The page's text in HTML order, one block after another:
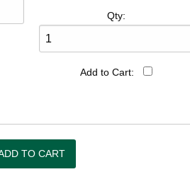
Qty:
Add to Cart: